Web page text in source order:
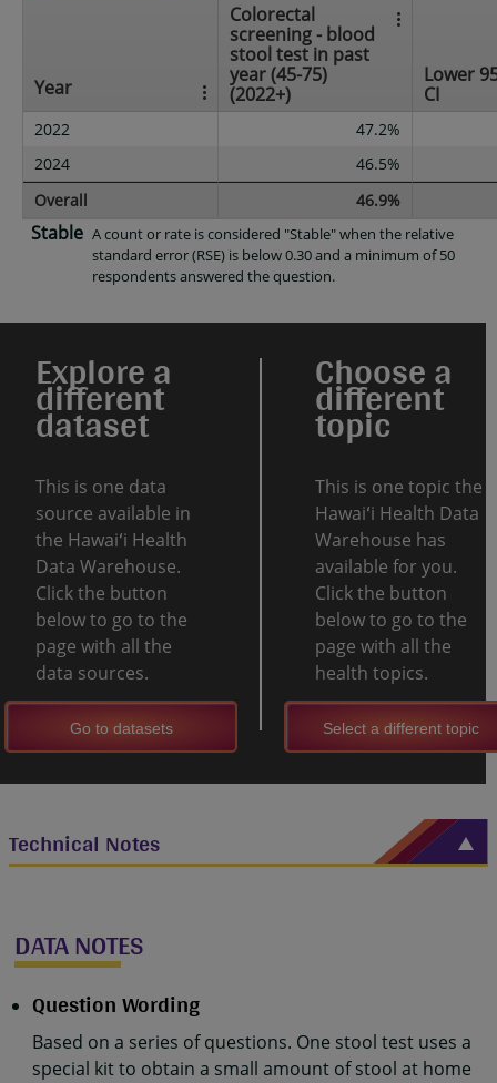
Year
Colorectal
screening - blood
stool test in past
year (45-75)
(2022+)
Lower
CI
2022
47.2%
2024
46.5%
Overall
46.9%
Stable A count or rate is considered "Stable" when the relative
standard error (RSE) is below 0.30 and a minimum of 50
respondents answered the question.
Explore a
different
dataset
This is one data
source available in
the Hawaiʻi Health
Data Warehouse.
Click the button
below to go to the
page with all the
data sources.
Go to datasets
Choose a
different
topic
This is one topic the
Hawaiʻi Health Data
Warehouse has
available for you.
Click the button
below to go to the
page with all the
health topics.
Select a different topic
Technical Notes
DATA NOTES
Question Wording
Based on a series of questions. One stool test uses a
special kit to obtain a small amount of stool at home